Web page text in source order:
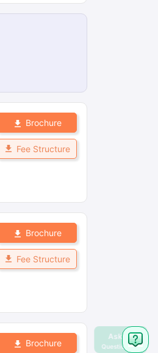
Brochure
Fee Structure
Brochure
Fee Structure
Brochure